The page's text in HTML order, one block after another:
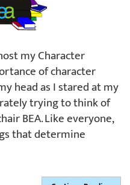
my Character
of character
head as I stared at my
trying to think of
BEA. Like everyone,
that determine